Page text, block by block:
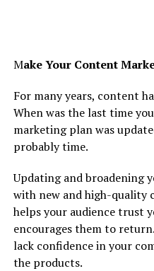
Make Your Content
For many years, content
When was the last time
marketing plan was
probably time.
Updating and broadening
with new and high-quality
helps your audience trust
encourages them to
lack confidence in your
the products.